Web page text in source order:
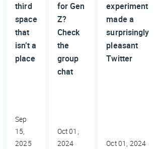
third
space
that
isn’t a
place
Sep
15,
2025
for Gen
Z?
Check
the
group
chat
Oct 01,
2024
experiment
made a
surprisingly
pleasant
Twitter
Oct 01, 2024